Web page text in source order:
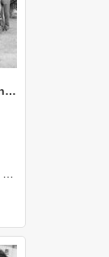
1971 NZAEI Agricultural Engineering Staff